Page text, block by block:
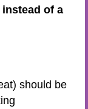
of a
should be